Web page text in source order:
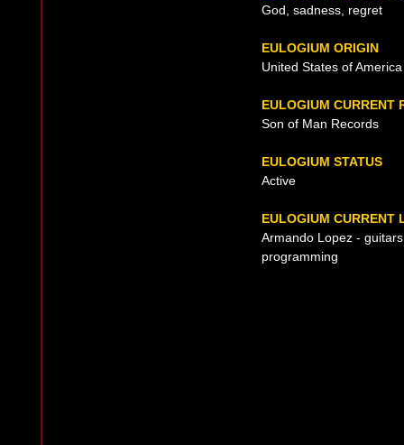
God, sadness, regret
EULOGIUM ORIGIN
United States of
EULOGIUM CURRENT
Son of Man Records
EULOGIUM STATUS
Active
EULOGIUM CURRENT
Armando Lopez -
programming